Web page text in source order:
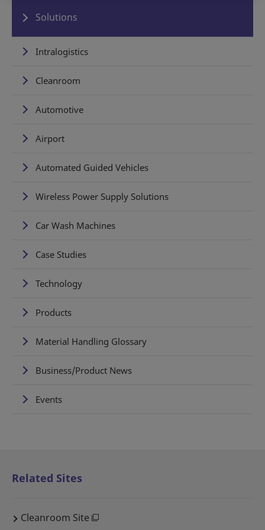
Solutions
Intralogistics
Cleanroom
Automotive
Airport
Automated Guided Vehicles
Wireless Power Supply Solutions
Car Wash Machines
Case Studies
Technology
Products
Material Handling Glossary
Business/Product News
Events
Related Sites
Cleanroom Site